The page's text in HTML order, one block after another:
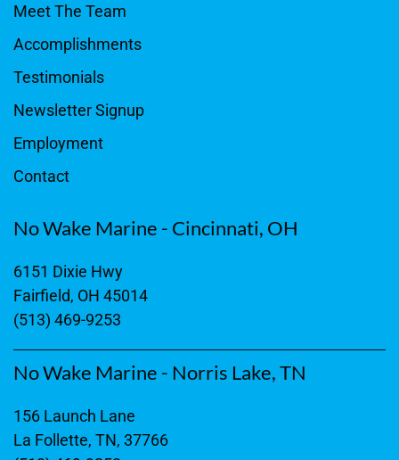
Meet The Team
Accomplishments
Testimonials
Newsletter Signup
Employment
Contact
No Wake Marine - Cincinnati, OH
6151 Dixie Hwy
Fairfield, OH 45014
(513) 469-9253
No Wake Marine - Norris Lake, TN
156 Launch Lane
La Follette, TN, 37766